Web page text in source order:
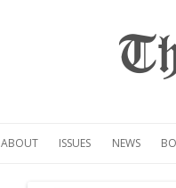
ABOUT ISSUES NEWS